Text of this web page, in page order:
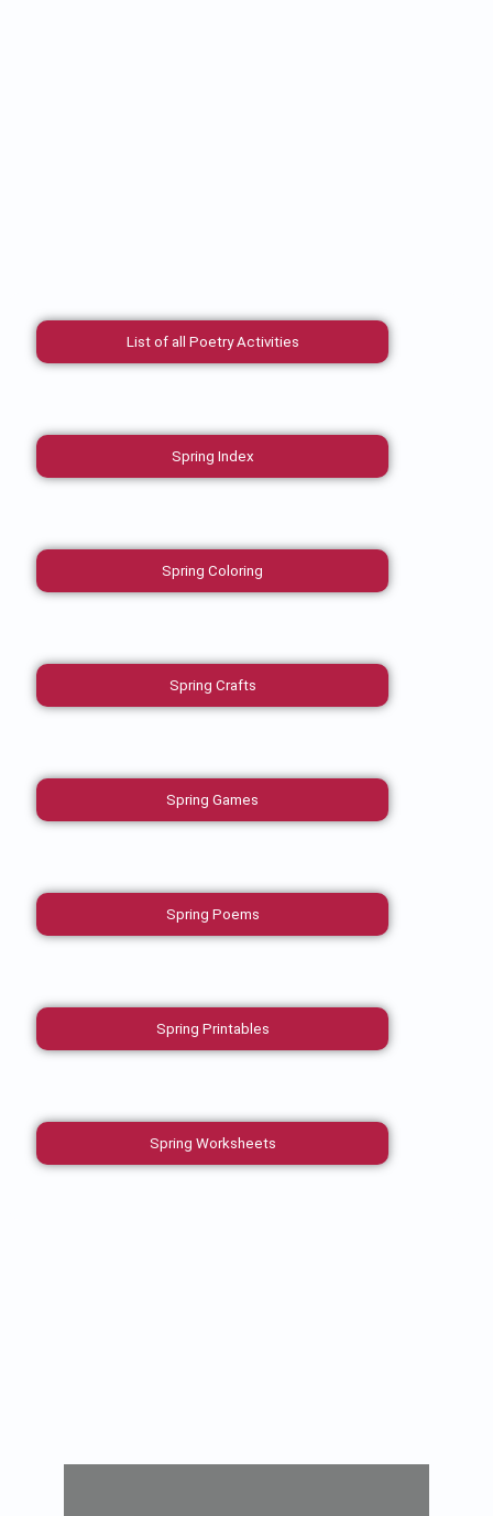
List of all Poetry Activities
Spring Index
Spring Coloring
Spring Crafts
Spring Games
Spring Poems
Spring Printables
Spring Worksheets